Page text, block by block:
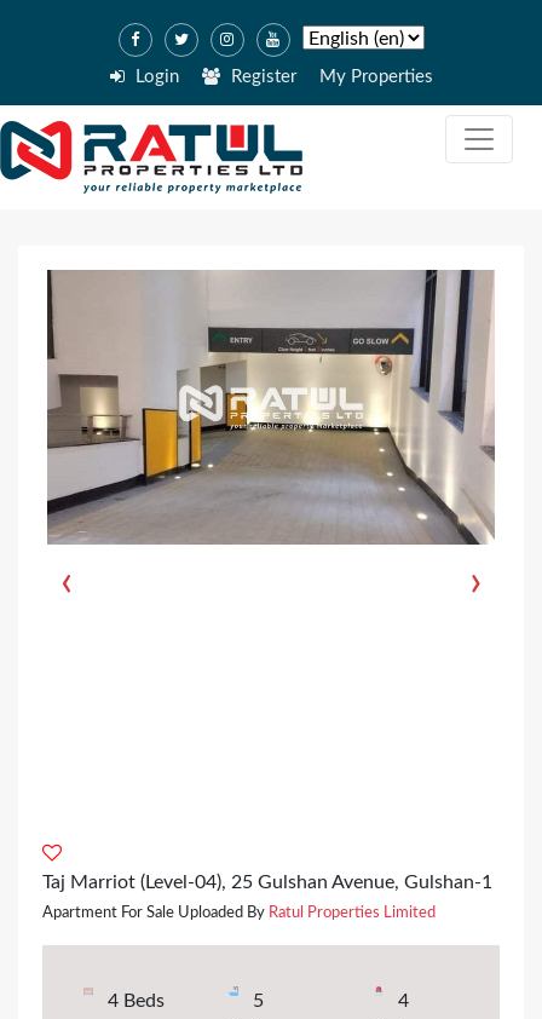
Login Register My Properties
‹ ›
Taj Marriot (Level-04), 25 Gulshan Avenue, Gulshan-1
Apartment For Sale Uploaded By Ratul Properties Limited
4 Beds
5
4